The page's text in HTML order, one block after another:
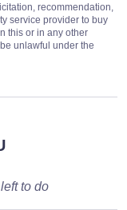
recommendation,
service provider to buy
this or in any other
unlawful under the
to do